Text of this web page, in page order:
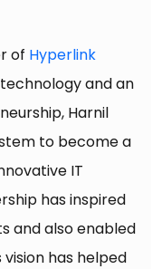
of Hyperlink
and an
Harnil
to become a
IT
has inspired
and also enabled
vision has helped